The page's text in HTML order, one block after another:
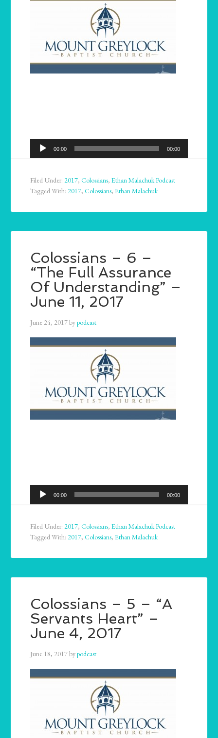
Audio
Player
00:00 00:00
Filed Under:2017,Colossians,Ethan Malachuk Podcast
Tagged With:2017,Colossians,Ethan Malachuk
Colossians – 6 –
“The Full Assurance
Of Understanding” –
June 11, 2017
June 24, 2017bypodcast
Audio
Player
00:00 00:00
Filed Under:2017,Colossians,Ethan Malachuk Podcast
Tagged With:2017,Colossians,Ethan Malachuk
Colossians – 5 – “A
Servants Heart” –
June 4, 2017
June 18, 2017bypodcast